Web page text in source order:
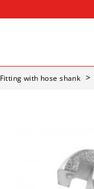
Fitting with hose shank